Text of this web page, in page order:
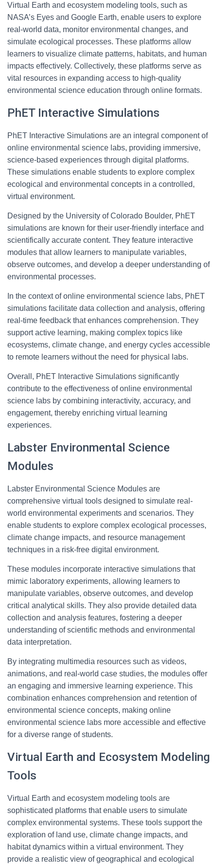
Virtual Earth and ecosystem modeling tools, such as
NASA’s Eyes and Google Earth, enable users to explore
real-world data, monitor environmental changes, and
simulate ecological processes. These platforms allow
learners to visualize climate patterns, habitats, and human
impacts effectively. Collectively, these platforms serve as
vital resources in expanding access to high-quality
environmental science education through online formats.
PhET Interactive Simulations
PhET Interactive Simulations are an integral component of
online environmental science labs, providing immersive,
science-based experiences through digital platforms.
These simulations enable students to explore complex
ecological and environmental concepts in a controlled,
virtual environment.
Designed by the University of Colorado Boulder, PhET
simulations are known for their user-friendly interface and
scientifically accurate content. They feature interactive
modules that allow learners to manipulate variables,
observe outcomes, and develop a deeper understanding of
environmental processes.
In the context of online environmental science labs, PhET
simulations facilitate data collection and analysis, offering
real-time feedback that enhances comprehension. They
support active learning, making complex topics like
ecosystems, climate change, and energy cycles accessible
to remote learners without the need for physical labs.
Overall, PhET Interactive Simulations significantly
contribute to the effectiveness of online environmental
science labs by combining interactivity, accuracy, and
engagement, thereby enriching virtual learning
experiences.
Labster Environmental Science
Modules
Labster Environmental Science Modules are
comprehensive virtual tools designed to simulate real-
world environmental experiments and scenarios. They
enable students to explore complex ecological processes,
climate change impacts, and resource management
techniques in a risk-free digital environment.
These modules incorporate interactive simulations that
mimic laboratory experiments, allowing learners to
manipulate variables, observe outcomes, and develop
critical analytical skills. They also provide detailed data
collection and analysis features, fostering a deeper
understanding of scientific methods and environmental
data interpretation.
By integrating multimedia resources such as videos,
animations, and real-world case studies, the modules offer
an engaging and immersive learning experience. This
combination enhances comprehension and retention of
environmental science concepts, making online
environmental science labs more accessible and effective
for a diverse range of students.
Virtual Earth and Ecosystem Modeling
Tools
Virtual Earth and ecosystem modeling tools are
sophisticated platforms that enable users to simulate
complex environmental systems. These tools support the
exploration of land use, climate change impacts, and
habitat dynamics within a virtual environment. They
provide a realistic view of geographical and ecological